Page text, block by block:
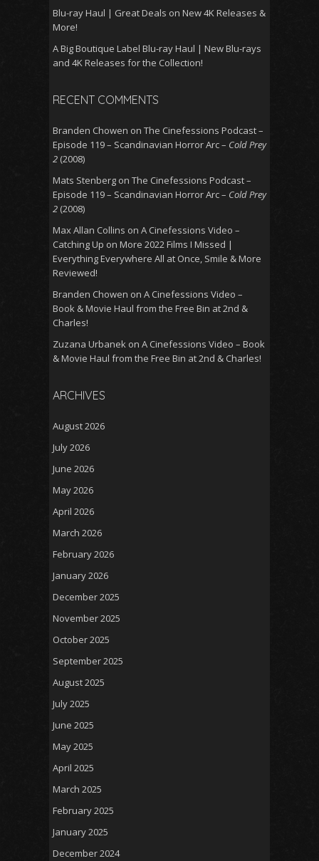
Blu-ray Haul | Great Deals on New 4K Releases &
More!
A Big Boutique Label Blu-ray Haul | New Blu-rays
and 4K Releases for the Collection!
RECENT COMMENTS
Branden Chowen on The Cinefessions Podcast –
Episode 119 – Scandinavian Horror Arc – Cold Prey
2 (2008)
Mats Stenberg on The Cinefessions Podcast –
Episode 119 – Scandinavian Horror Arc – Cold Prey
2 (2008)
Max Allan Collins on A Cinefessions Video –
Catching Up on More 2022 Films I Missed |
Everything Everywhere All at Once, Smile & More
Reviewed!
Branden Chowen on A Cinefessions Video –
Book & Movie Haul from the Free Bin at 2nd &
Charles!
Zuzana Urbanek on A Cinefessions Video – Book
& Movie Haul from the Free Bin at 2nd & Charles!
ARCHIVES
August 2026
July 2026
June 2026
May 2026
April 2026
March 2026
February 2026
January 2026
December 2025
November 2025
October 2025
September 2025
August 2025
July 2025
June 2025
May 2025
April 2025
March 2025
February 2025
January 2025
December 2024